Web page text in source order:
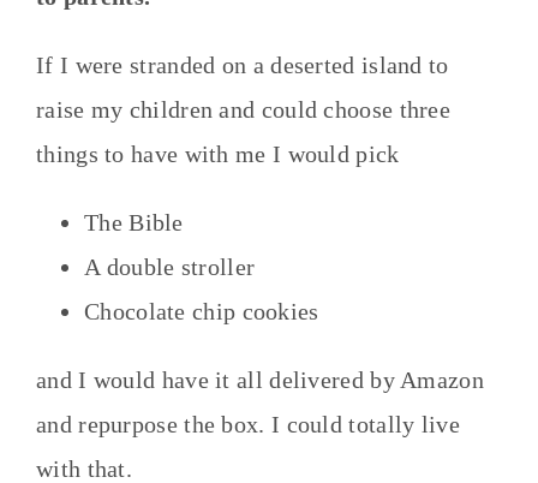
If I were stranded on a deserted island to
raise my children and could choose three
things to have with me I would pick
The Bible
A double stroller
Chocolate chip cookies
and I would have it all delivered by Amazon
and repurpose the box. I could totally live
with that.